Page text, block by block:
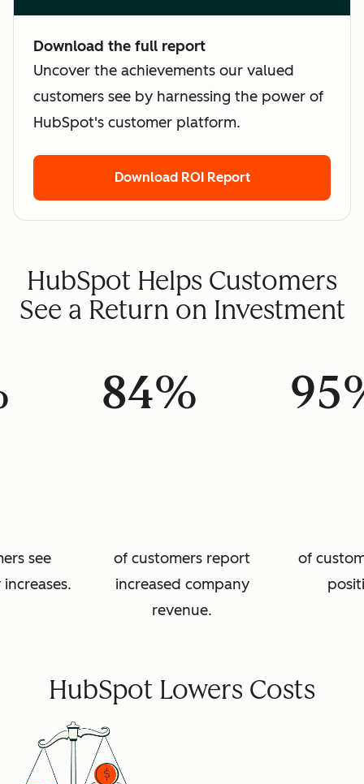
Download the full report
Uncover the achievements our valued
customers see by harnessing the power of
HubSpot's customer platform.
Download ROI Report
HubSpot Helps Customers
See a Return on Investment
see
84%
of customers report
increased company
revenue.
of
HubSpot Lowers Costs